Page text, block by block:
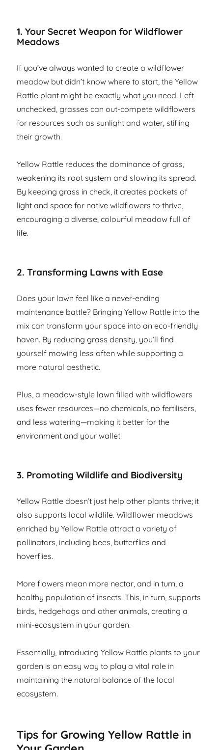
1. Your Secret Weapon for Wildflower
Meadows
If you’ve always wanted to create a wildflower
meadow but didn’t know where to start, the Yellow
Rattle plant might be exactly what you need. Left
unchecked, grasses can out-compete wildflowers
for resources such as sunlight and water, stifling
their growth.
Yellow Rattle reduces the dominance of grass,
weakening its root system and slowing its spread.
By keeping grass in check, it creates pockets of
light and space for native wildflowers to thrive,
encouraging a diverse, colourful meadow full of
life.
2. Transforming Lawns with Ease
Does your lawn feel like a never-ending
maintenance battle? Bringing Yellow Rattle into the
mix can transform your space into an eco-friendly
haven. By reducing grass density, you’ll find
yourself mowing less often while supporting a
more natural aesthetic.
Plus, a meadow-style lawn filled with wildflowers
uses fewer resources—no chemicals, no fertilisers,
and less watering—making it better for the
environment and your wallet!
3. Promoting Wildlife and Biodiversity
Yellow Rattle doesn’t just help other plants thrive; it
also supports local wildlife. Wildflower meadows
enriched by Yellow Rattle attract a variety of
pollinators, including bees, butterflies and
hoverflies.
More flowers mean more nectar, and in turn, a
healthy population of insects. This, in turn, supports
birds, hedgehogs and other animals, creating a
mini-ecosystem in your garden.
Essentially, introducing Yellow Rattle plants to your
garden is an easy way to play a vital role in
maintaining the natural balance of the local
ecosystem.
Tips for Growing Yellow Rattle in